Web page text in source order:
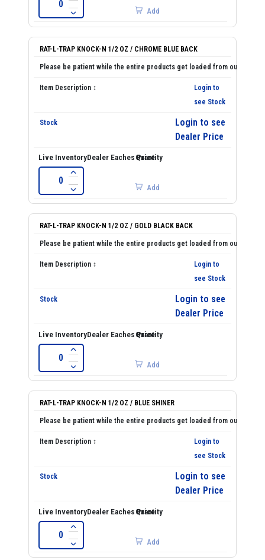
Add
RAT-L-TRAP KNOCK-N 1/2 OZ / CHROME BLUE BACK
Login to
see Stock
Login to see
Dealer Price
Add
RAT-L-TRAP KNOCK-N 1/2 OZ / GOLD BLACK BACK
Login to
see Stock
Login to see
Dealer Price
Add
RAT-L-TRAP KNOCK-N 1/2 OZ / BLUE SHINER
Login to
see Stock
Login to see
Dealer Price
Add